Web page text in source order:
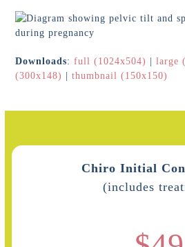
Downloads:full (1024x504) |large
(300x148)
|thumbnail (150x150)
Chiro Initial
(includes